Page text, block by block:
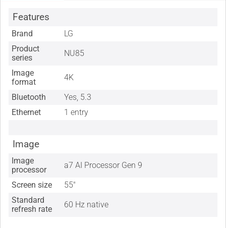
Features
Brand
LG
Product
series
NU85
Image
format
4K
Bluetooth
Yes, 5.3
Ethernet
1 entry
Image
Image
processor
a7 AI Processor Gen 9
Screen size
55"
Standard
refresh rate
60 Hz native